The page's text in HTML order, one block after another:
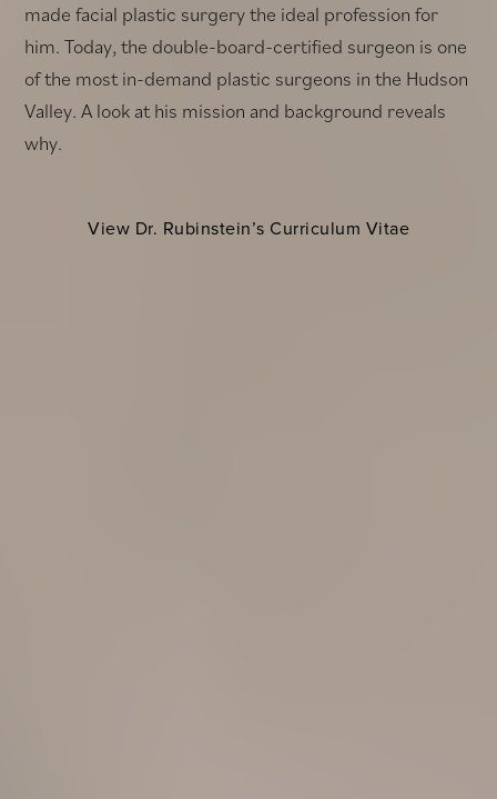
made facial plastic surgery the ideal profession for
him. Today, the double-board-certified surgeon is one
of the most in-demand plastic surgeons in the Hudson
Valley. A look at his mission and background reveals
why.
View Dr. Rubinstein’s Curriculum Vitae